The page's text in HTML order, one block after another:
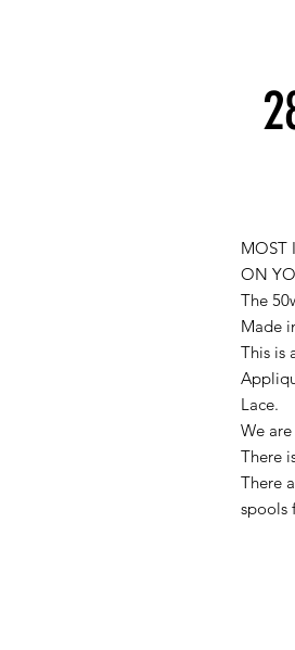
MOST
ON
The
Made
This is
Lace.
We
There
There
spools